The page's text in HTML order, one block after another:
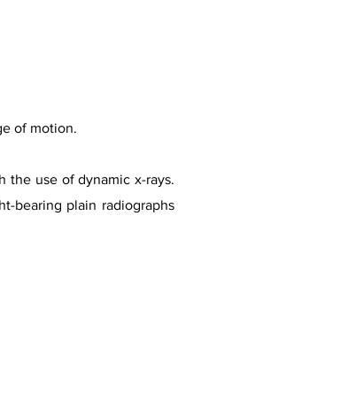
of motion.
the use of dynamic x-rays.
bearing plain radiographs